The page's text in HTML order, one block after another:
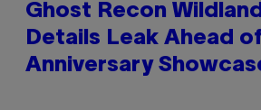
Ghost Recon
Details Leak Ahead of
Anniversary